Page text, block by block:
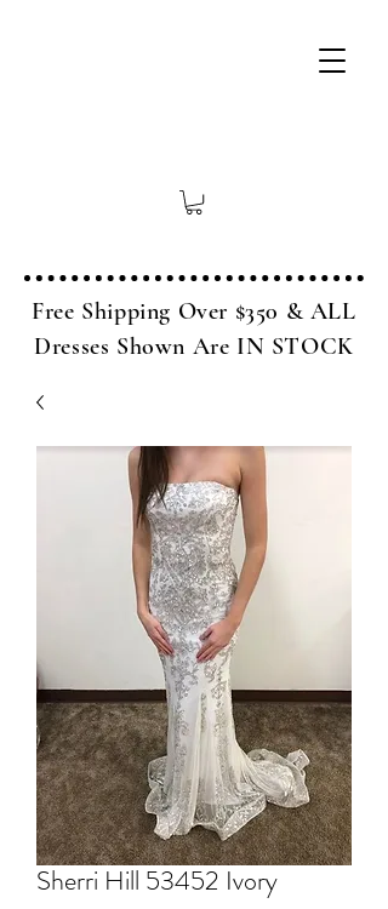
Free Shipping Over $350 & ALL
Dresses Shown Are IN STOCK
Sherri Hill 53452 Ivory